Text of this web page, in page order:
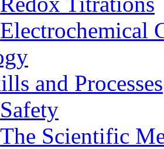
Electrochemical
and Processes
Safety
The Scientific